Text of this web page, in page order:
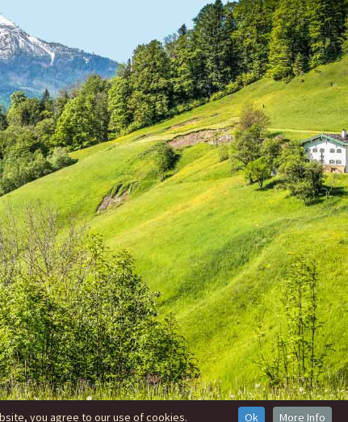
you agree to our use of cookies. Ok More Info